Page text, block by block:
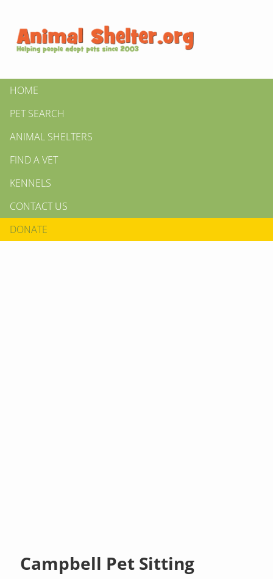
HOME
PET SEARCH
ANIMAL SHELTERS
FIND A VET
KENNELS
CONTACT US
DONATE
Campbell Pet Sitting